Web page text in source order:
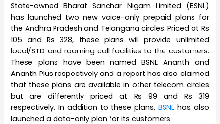
State-owned Bharat Sanchar Nigam Limited (BSNL)
has launched two new voice-only prepaid plans for
the Andhra Pradesh and Telangana circles. Priced at Rs
105 and Rs 328, these plans will provide unlimited
local/STD and roaming call facilities to the customers.
These plans have been named BSNL Ananth and
Ananth Plus respectively and a report has also claimed
that these plans are available in other telecom circles
but are differently priced at Rs 99 and Rs 319
respectively. In addition to these plans,BSNL has also
launched a data-only plan for its customers.